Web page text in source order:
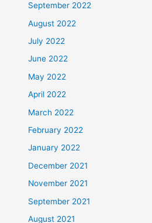
September 2022
August 2022
July 2022
June 2022
May 2022
April 2022
March 2022
February 2022
January 2022
December 2021
November 2021
September 2021
August 2021